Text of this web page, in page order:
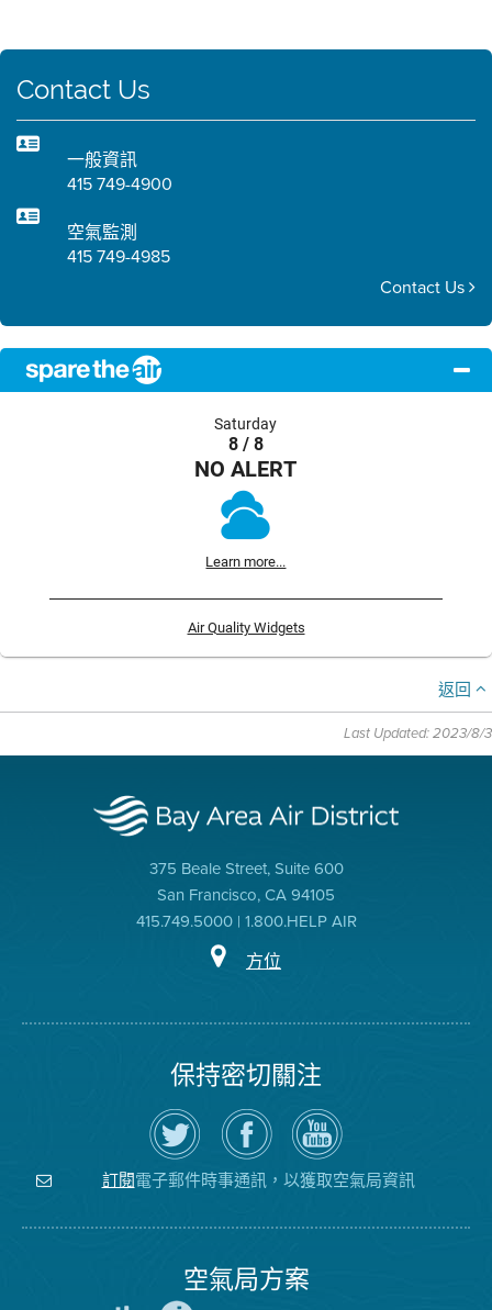
Contact Us
一般資訊
415 749-4900
空氣監測
415 749-4985
Contact Us
Saturday
8 / 8
NO ALERT
Learn more...
Air Quality Widgets
返回
Last Updated: 2023/8/3
375 Beale Street, Suite 600
San Francisco, CA 94105
415.749.5000 | 1.800.HELP AIR
方位
保持密切關注
在
Twitter
上
關
注
空
瀏
覽
氣
局
的
空
氣
局
YouTube
頻
道
訂閱電子郵件時事通訊，以獲取空氣局資訊
空氣局方案